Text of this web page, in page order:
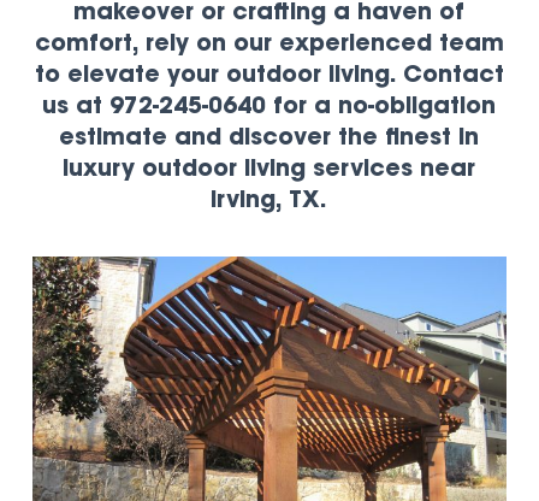
makeover or crafting a haven of
comfort, rely on our experienced team
to elevate your outdoor living. Contact
us at 972-245-0640 for a no-obligation
estimate and discover the finest in
luxury outdoor living services near
Irving, TX.